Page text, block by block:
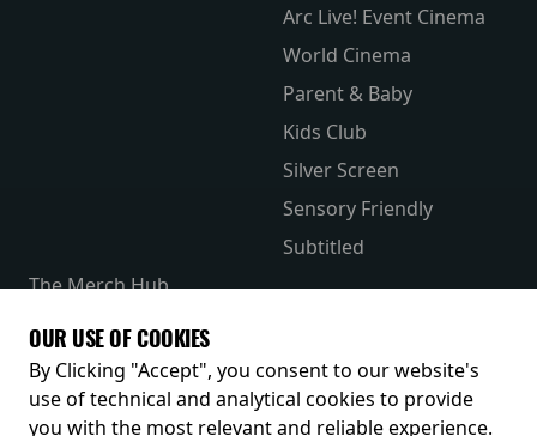
Arc Live! Event Cinema
World Cinema
Parent & Baby
Kids Club
Silver Screen
Sensory Friendly
Subtitled
The Merch Hub
Receive our latest releases and offers
OUR USE OF COOKIES
By Clicking "Accept", you consent to our website's
use of technical and analytical cookies to provide
you with the most relevant and reliable experience.